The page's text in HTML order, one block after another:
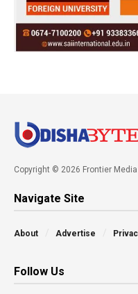
Copyright © 2026 Frontier Media
Navigate Site
About Advertise
Follow Us